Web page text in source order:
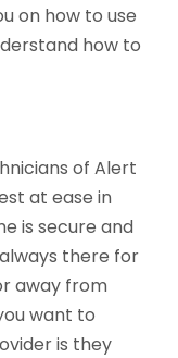
on how to use
how to
of Alert
at ease in
is secure and
there for
away from
want to
is they